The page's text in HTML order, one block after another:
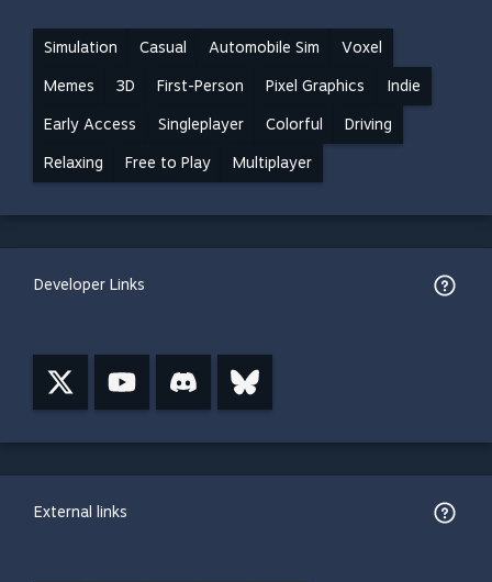
Simulation Casual Automobile Sim Voxel
Memes 3D First-Person Pixel Graphics Indie
Early Access Singleplayer Colorful Driving
Relaxing Free to Play Multiplayer
Developer Links
External links